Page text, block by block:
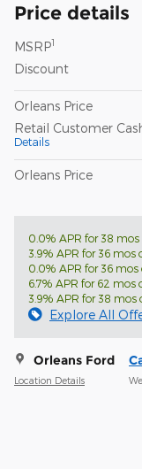
Price details
MSRP1
Discount
Orleans Price
Retail Customer
Details
Orleans Price
0.0% APR for 38
3.9% APR for 36 mos
0.0% APR for 36
6.7% APR for 62 mos
3.9% APR for 38 mos
Explore All
Orleans Ford
Location Details